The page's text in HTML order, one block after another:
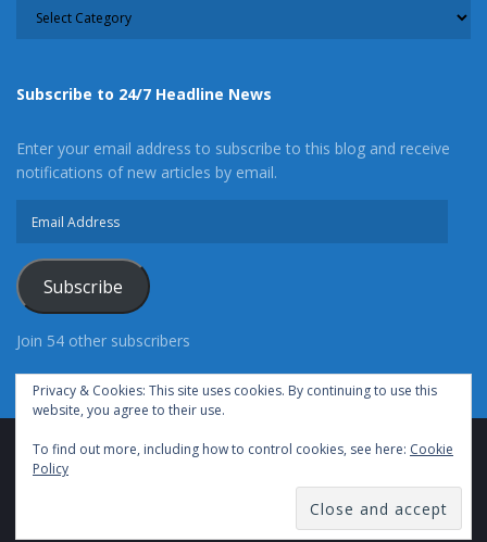
Subscribe to 24/7 Headline News
Enter your email address to subscribe to this blog and receive
notifications of new articles by email.
Subscribe
Join 54 other subscribers
Advertise With Us Cookie Policy
Privacy Policy
Terms of Use (TOS)
© Copyright 2021, All Rights Reserved.
Privacy & Cookies: This site uses cookies. By continuing to use this
website, you agree to their use.
To find out more, including how to control cookies, see here: Cookie
Policy